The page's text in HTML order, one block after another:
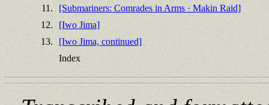
11.
[Submariners: Comrades in Arms · Makin Raid]
12.
[Iwo Jima]
13.
[Iwo Jima, continued]
Index